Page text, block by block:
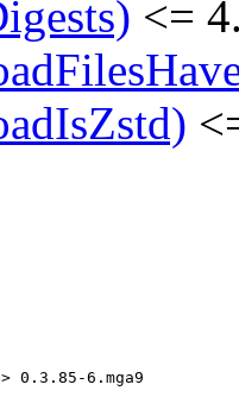
<=
0.3.85-6.mga9